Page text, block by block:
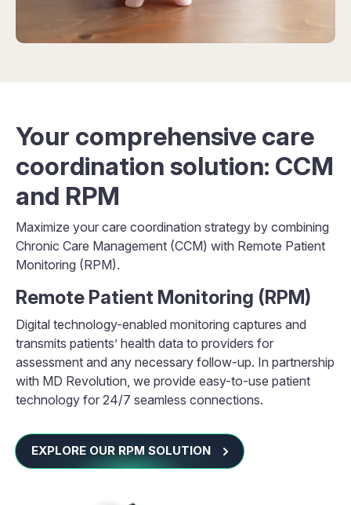
Your comprehensive care
coordination solution: CCM
and RPM
Maximize your care coordination strategy by combining
Chronic Care Management (CCM) with Remote Patient
Monitoring (RPM).
Remote Patient Monitoring (RPM)
Digital technology-enabled monitoring captures and
transmits patients’ health data to providers for
assessment and any necessary follow-up. In partnership
with MD Revolution, we provide easy-to-use patient
technology for 24/7 seamless connections.
EXPLORE OUR RPM SOLUTION